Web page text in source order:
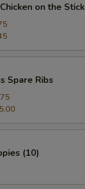
on the Stick
Spare Ribs
(10)